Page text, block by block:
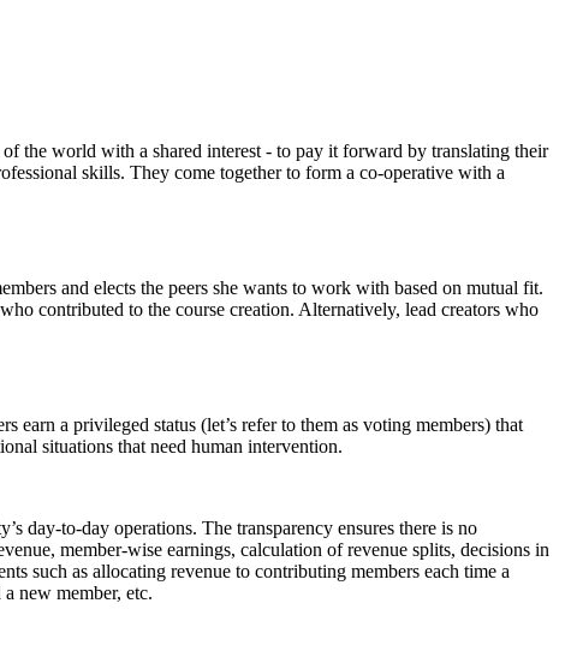
the world with a shared interest - to pay it forward by translating their
skills. They come together to form a co-operative with a
and elects the peers she wants to work with based on mutual fit.
contributed to the course creation. Alternatively, lead creators who
a privileged status (let’s refer to them as voting members) that
situations that need human intervention.
day-to-day operations. The transparency ensures there is no
member-wise earnings, calculation of revenue splits, decisions in
such as allocating revenue to contributing members each time a
new member, etc.